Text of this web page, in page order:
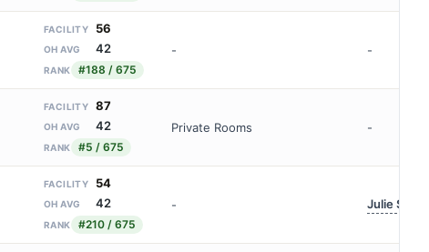
FACILITY 56
OH AVG 42
RANK #188 / 675
- -
FACILITY 87
OH AVG 42
RANK #5 / 675
Private Rooms -
FACILITY 54
OH AVG 42
RANK #210 / 675
- Julie Sabo